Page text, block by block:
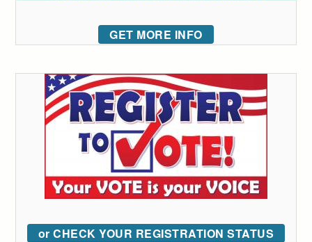
GET MORE INFO
or CHECK YOUR REGISTRATION STATUS